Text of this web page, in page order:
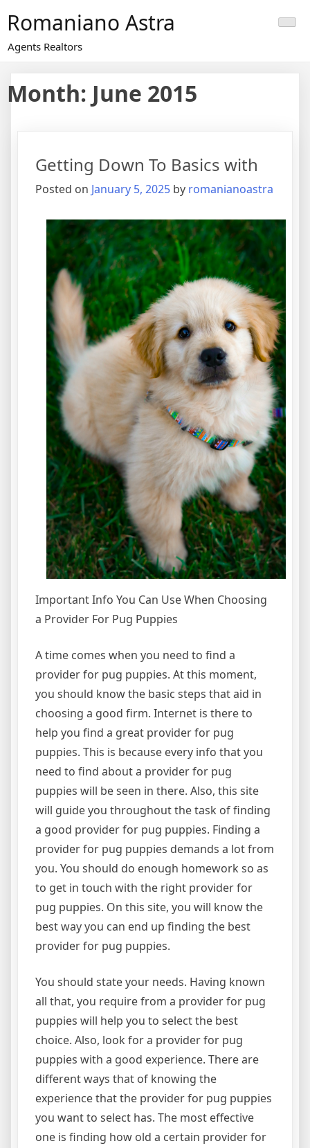
content
Romaniano Astra
Agents Realtors
Month: June 2015
Getting Down To Basics with
Posted on January 5, 2025 by romanianoastra
Important Info You Can Use When Choosing
a Provider For Pug Puppies
A time comes when you need to find a
provider for pug puppies. At this moment,
you should know the basic steps that aid in
choosing a good firm. Internet is there to
help you find a great provider for pug
puppies. This is because every info that you
need to find about a provider for pug
puppies will be seen in there. Also, this site
will guide you throughout the task of finding
a good provider for pug puppies. Finding a
provider for pug puppies demands a lot from
you. You should do enough homework so as
to get in touch with the right provider for
pug puppies. On this site, you will know the
best way you can end up finding the best
provider for pug puppies.
You should state your needs. Having known
all that, you require from a provider for pug
puppies will help you to select the best
choice. Also, look for a provider for pug
puppies with a good experience. There are
different ways that of knowing the
experience that the provider for pug puppies
you want to select has. The most effective
one is finding how old a certain provider for